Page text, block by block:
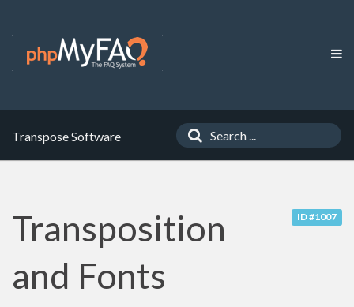
Transpose Software
ID #1007
Transposition
and Fonts